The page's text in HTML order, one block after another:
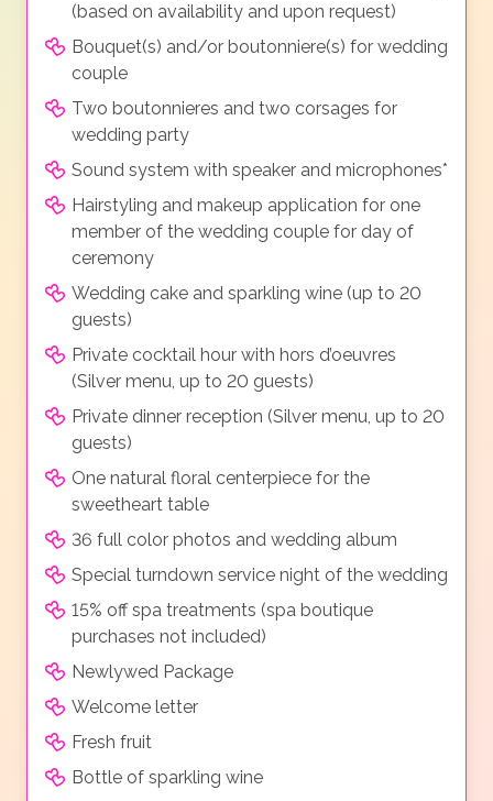
(based on availability and upon request)
Bouquet(s) and/or boutonniere(s) for wedding
couple
Two boutonnieres and two corsages for
wedding party
Sound system with speaker and microphones*
Hairstyling and makeup application for one
member of the wedding couple for day of
ceremony
Wedding cake and sparkling wine (up to 20
guests)
Private cocktail hour with hors d’oeuvres
(Silver menu, up to 20 guests)
Private dinner reception (Silver menu, up to 20
guests)
One natural floral centerpiece for the
sweetheart table
36 full color photos and wedding album
Special turndown service night of the wedding
15% off spa treatments (spa boutique
purchases not included)
Newlywed Package
Welcome letter
Fresh fruit
Bottle of sparkling wine